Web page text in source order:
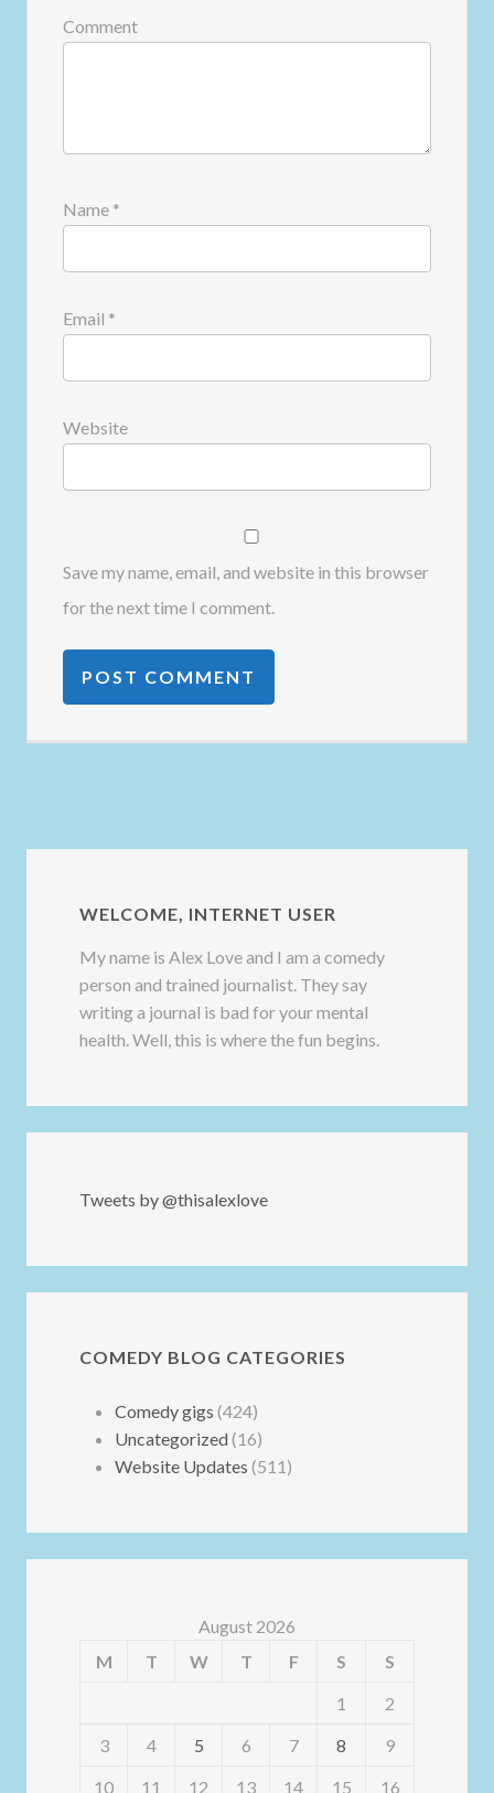
Comment
Name *
Email *
Website
Save my name, email, and website in this browser
for the next time I comment.
WELCOME, INTERNET USER
My name is Alex Love and I am a comedy
person and trained journalist. They say
writing a journal is bad for your mental
health. Well, this is where the fun begins.
Tweets by @thisalexlove
COMEDY BLOG CATEGORIES
Comedy gigs (424)
Uncategorized (16)
Website Updates (511)
August 2026
M
T W T F S
S
1
2
3
4 5 6 7 8
9
10
11 12 13 14 15 16